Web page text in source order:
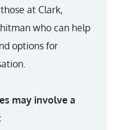
at Clark,
who can help
options for
may involve a